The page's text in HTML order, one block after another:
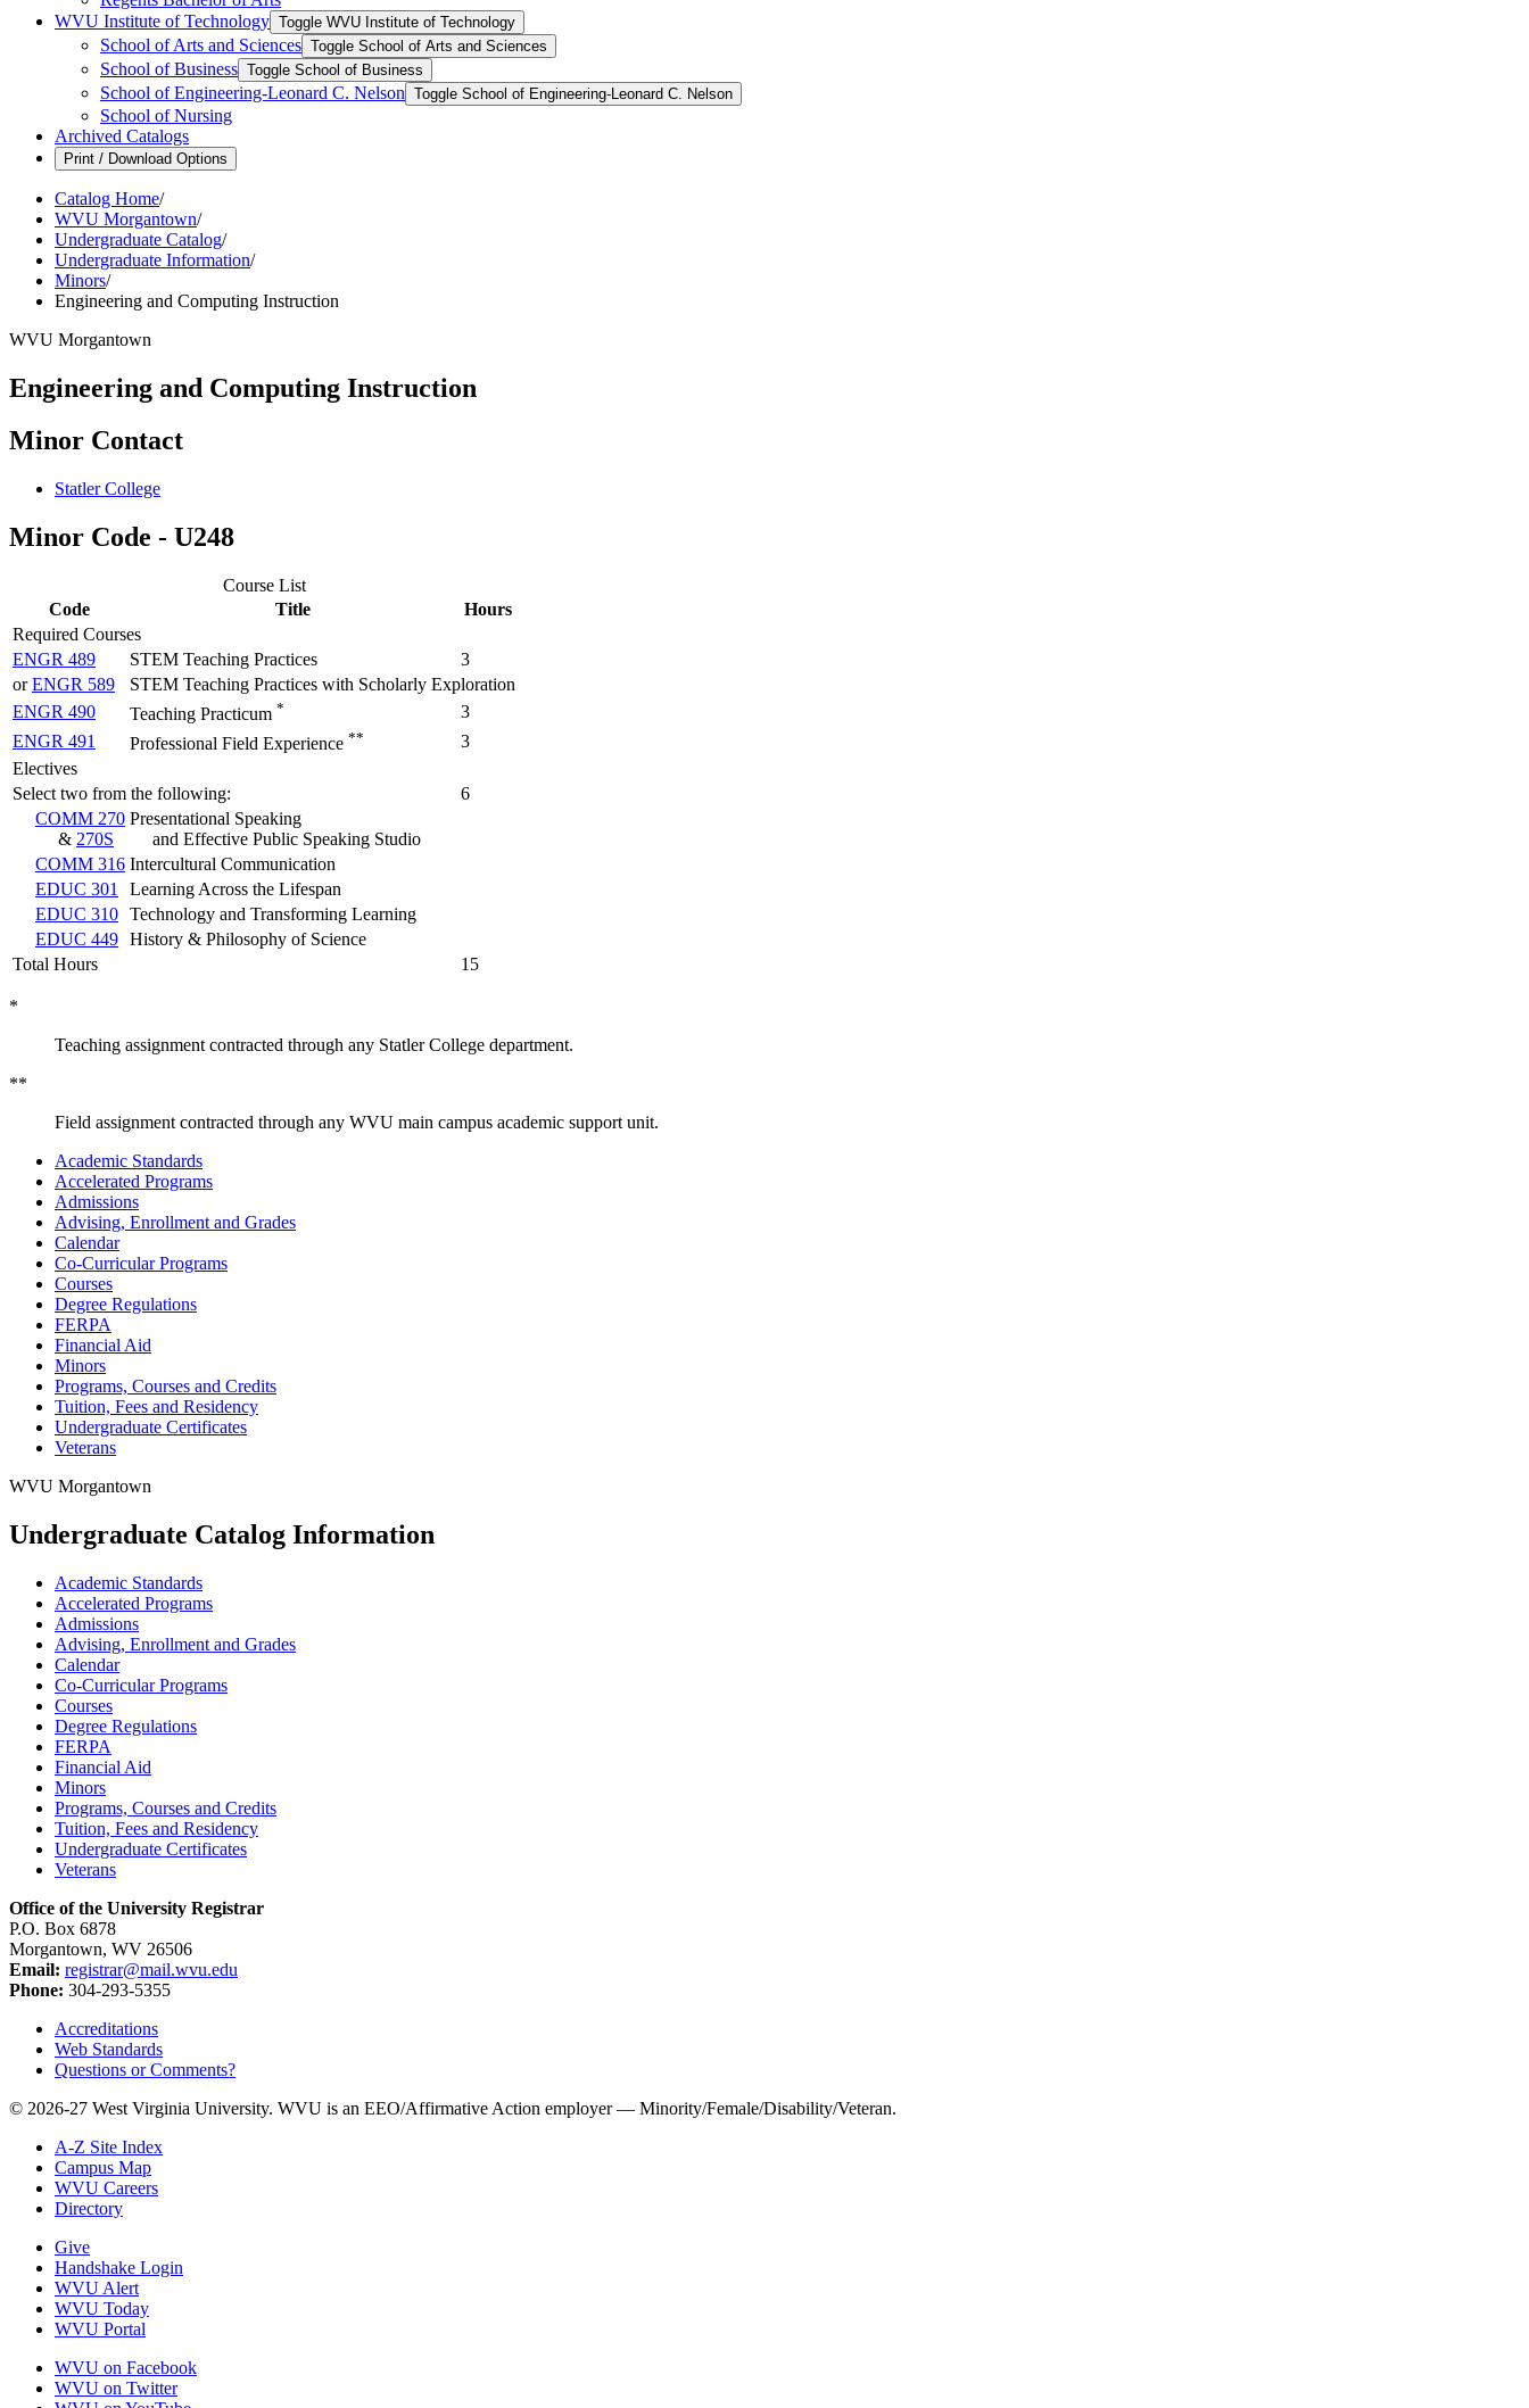
WVU Institute of Technology Toggle WVU Institute of Technology
School of Arts and Sciences Toggle School of Arts and Sciences
School of Business Toggle School of Business
School of Engineering-​Leonard C. Nelson Toggle School of Engineering-​Leonard C. Nelson
School of Nursing
Archived Catalogs
Print / Download Options
Catalog Home/
WVU Morgantown/
Undergraduate Catalog/
Undergraduate Information/
Minors/
Engineering and Computing Instruction
WVU Morgantown
Engineering and Computing Instruction
Minor Contact
Statler College
Minor Code - U248
Course List
Code
Title
Hours
Required Courses
ENGR 489
STEM Teaching Practices
3
orENGR 589
STEM Teaching Practices with Scholarly Exploration
ENGR 490
Teaching Practicum *
3
ENGR 491
Professional Field Experience **
3
Electives
Select two from the following:
6
COMM 270
& 270S
Presentational Speaking
and Effective Public Speaking Studio
COMM 316 Intercultural Communication
EDUC 301
Learning Across the Lifespan
EDUC 310 Technology and Transforming Learning
EDUC 449 History & Philosophy of Science
Total Hours
15
*
Teaching assignment contracted through any Statler College department.
**
Field assignment contracted through any WVU main campus academic support unit.
Academic Standards
Accelerated Programs
Admissions
Advising, Enrollment and Grades
Calendar
Co-​Curricular Programs
Courses
Degree Regulations
FERPA
Financial Aid
Minors
Programs, Courses and Credits
Tuition, Fees and Residency
Undergraduate Certificates
Veterans
WVU Morgantown
Undergraduate Catalog Information
Academic Standards
Accelerated Programs
Admissions
Advising, Enrollment and Grades
Calendar
Co-​Curricular Programs
Courses
Degree Regulations
FERPA
Financial Aid
Minors
Programs, Courses and Credits
Tuition, Fees and Residency
Undergraduate Certificates
Veterans
Office of the University Registrar
P.O. Box 6878
Morgantown, WV 26506
Email: registrar@mail.wvu.edu
Phone: 304-293-5355
Accreditations
Web Standards
Questions or Comments?
© 2026-27 West Virginia University. WVU is an EEO/Affirmative Action employer — Minority/Female/Disability/Veteran.
A-Z Site Index
Campus Map
WVU Careers
Directory
Give
Handshake Login
WVU Alert
WVU Today
WVU Portal
WVU on Facebook
WVU on Twitter